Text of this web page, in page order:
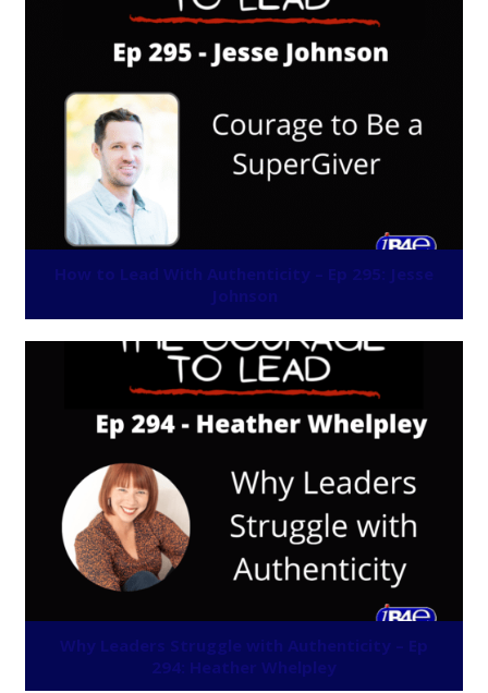
How to Lead With Authenticity – Ep 295: Jesse
Johnson
Why Leaders Struggle with Authenticity – Ep
294: Heather Whelpley